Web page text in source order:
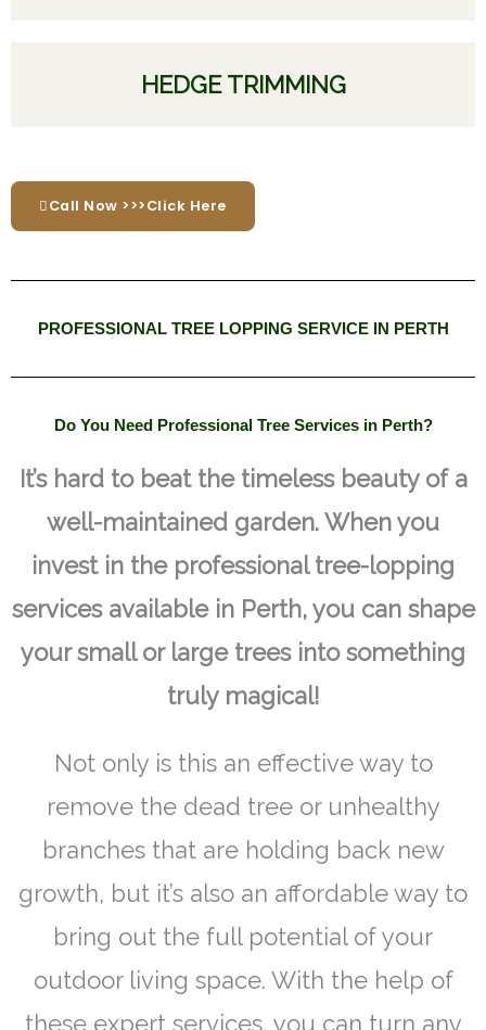
HEDGE TRIMMING
Call Now >>>Click Here
PROFESSIONAL TREE LOPPING SERVICE IN PERTH
Do You Need Professional Tree Services in Perth?
It’s hard to beat the timeless beauty of a
well-maintained garden. When you
invest in the professional tree-lopping
services available in Perth, you can shape
your small or large trees into something
truly magical!
Not only is this an effective way to
remove the dead tree or unhealthy
branches that are holding back new
growth, but it’s also an affordable way to
bring out the full potential of your
outdoor living space. With the help of
these expert services, you can turn any